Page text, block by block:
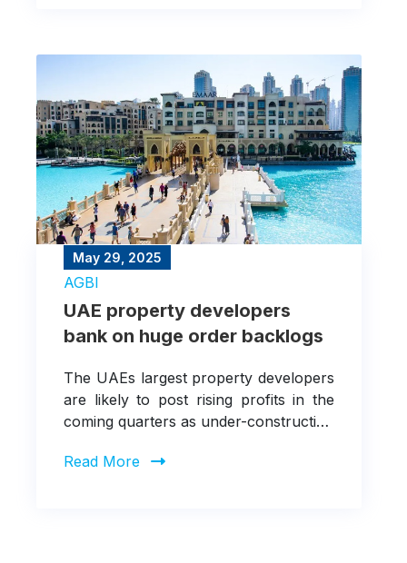
May 29, 2025
AGBI
UAE property developers
bank on huge order backlogs
The UAEs largest property developers
are likely to post rising profits in the
coming quarters as under-construction
Read More